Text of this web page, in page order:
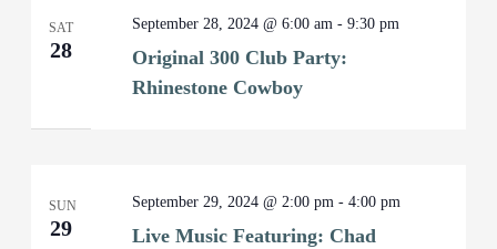
SAT
28
Original 300 Club Party:
Rhinestone Cowboy
September 28, 2024 @ 6:00 am -9:30 pm
SUN
29
Live Music Featuring: Chad
September 29, 2024 @ 2:00 pm -4:00 pm